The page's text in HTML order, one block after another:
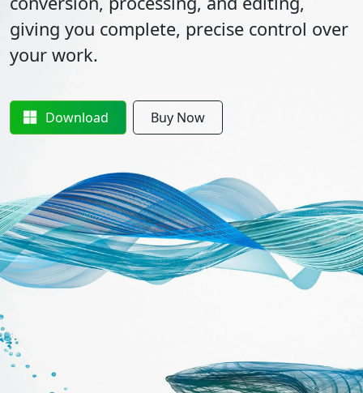
giving you complete, precise control over
your work.
Download Buy Now